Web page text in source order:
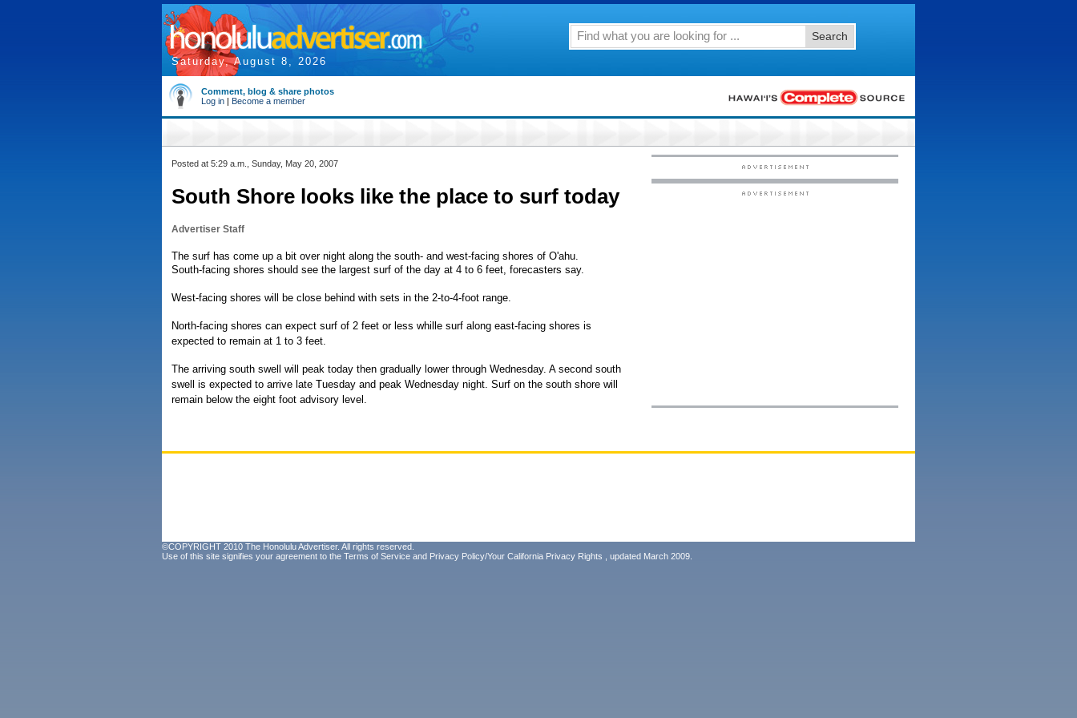
Saturday, August 8, 2026
Search
Comment, blog & share photos
Log in | Become a member
Posted at 5:29 a.m., Sunday, May 20, 2007
South Shore looks like the place to surf today
Advertiser Staff
The surf has come up a bit over night along the south- and west-facing shores of O'ahu.
South-facing shores should see the largest surf of the day at 4 to 6 feet, forecasters say.
West-facing shores will be close behind with sets in the 2-to-4-foot range.
North-facing shores can expect surf of 2 feet or less whille surf along east-facing shores is
expected to remain at 1 to 3 feet.
The arriving south swell will peak today then gradually lower through Wednesday. A second south
swell is expected to arrive late Tuesday and peak Wednesday night. Surf on the south shore will
remain below the eight foot advisory level.
©COPYRIGHT 2010 The Honolulu Advertiser. All rights reserved.
Use of this site signifies your agreement to the Terms of Service and Privacy Policy/Your California Privacy Rights , updated March 2009.